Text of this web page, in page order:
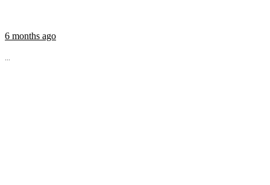
6 months ago
...